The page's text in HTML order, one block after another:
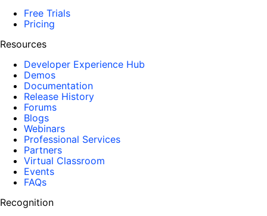
Free Trials
Pricing
Resources
Developer Experience Hub
Demos
Documentation
Release History
Forums
Blogs
Webinars
Professional Services
Partners
Virtual Classroom
Events
FAQs
Recognition